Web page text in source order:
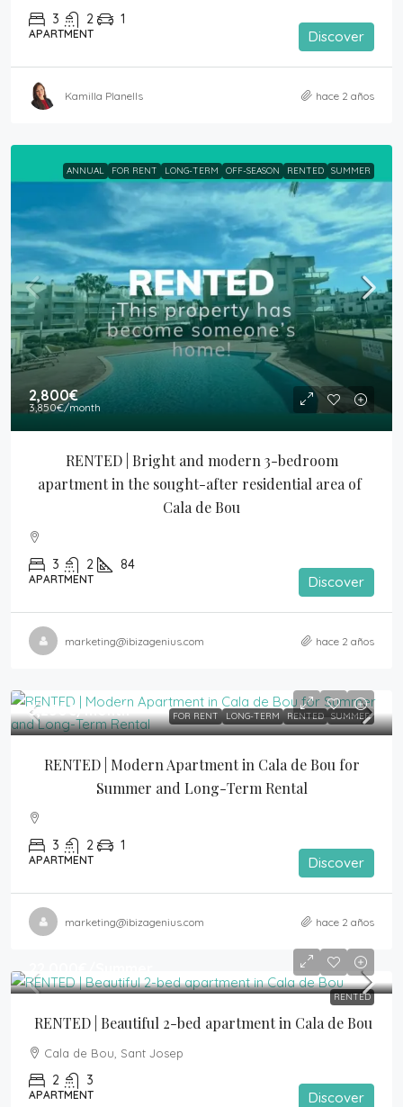
3 2 1
APARTMENT Discover
Kamilla Planells hace 2 años
ANNUAL FOR RENT LONG-TERM OFF-SEASON RENTED SUMMER
2,800€
3,850€/month
RENTED | Bright and modern 3-bedroom
apartment in the sought-after residential area of
Cala de Bou
3 2 84
APARTMENT Discover
marketing@ibizagenius.com hace 2 años
FOR RENT LONG-TERM RENTED SUMMER
3,250€ /month
RENTED | Modern Apartment in Cala de Bou for
Summer and Long-Term Rental
3 2 1
APARTMENT Discover
marketing@ibizagenius.com hace 2 años
RENTED
RENTED | Beautiful 2-bed apartment in Cala de Bou
Cala de Bou, Sant Josep
2 3
APARTMENT Discover